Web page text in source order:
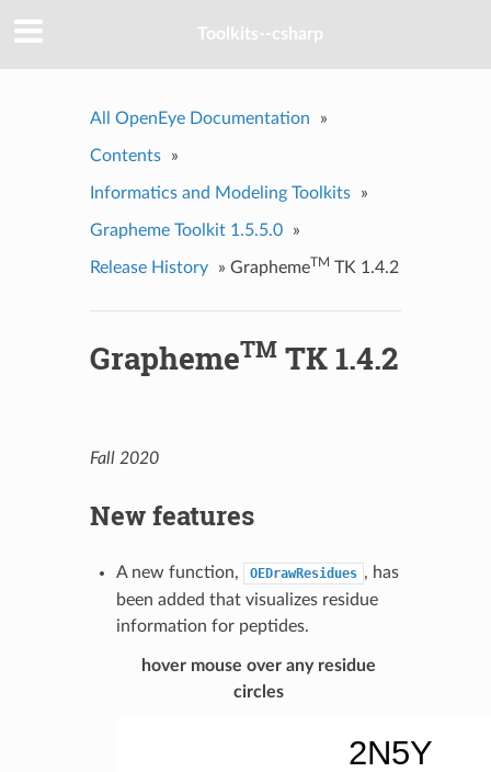
Toolkits--csharp
All OpenEye Documentation »
Contents »
Informatics and Modeling Toolkits »
Grapheme Toolkit 1.5.5.0 »
Release History » GraphemeTM TK 1.4.2
GraphemeTMTK 1.4.2
Fall 2020
New features
A new function, OEDrawResidues , has
been added that visualizes residue
information for peptides.
hover mouse over any residue
circles